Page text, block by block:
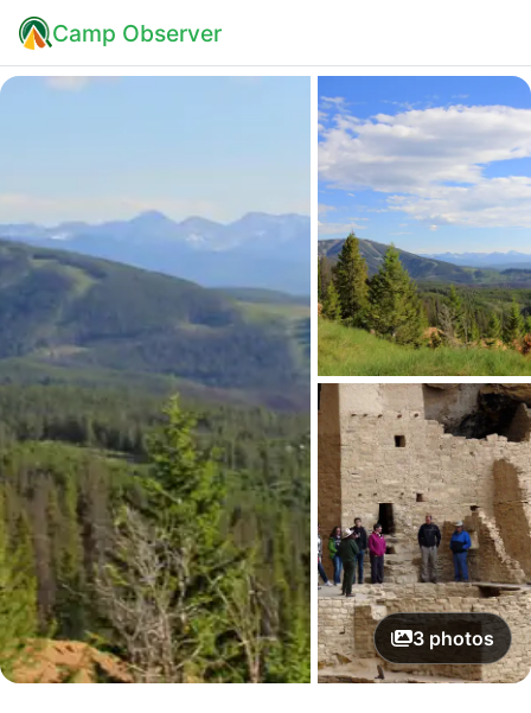
Camp Observer
3 photos